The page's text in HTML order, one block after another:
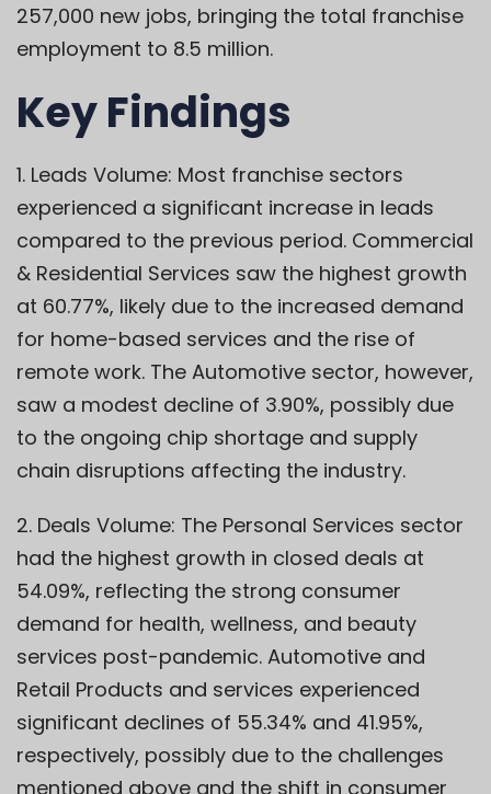
257,000 new jobs, bringing the total franchise
employment to 8.5 million.
Key Findings
1. Leads Volume: Most franchise sectors
experienced a significant increase in leads
compared to the previous period. Commercial
& Residential Services saw the highest growth
at 60.77%, likely due to the increased demand
for home-based services and the rise of
remote work. The Automotive sector, however,
saw a modest decline of 3.90%, possibly due
to the ongoing chip shortage and supply
chain disruptions affecting the industry.
2. Deals Volume: The Personal Services sector
had the highest growth in closed deals at
54.09%, reflecting the strong consumer
demand for health, wellness, and beauty
services post-pandemic. Automotive and
Retail Products and services experienced
significant declines of 55.34% and 41.95%,
respectively, possibly due to the challenges
mentioned above and the shift in consumer